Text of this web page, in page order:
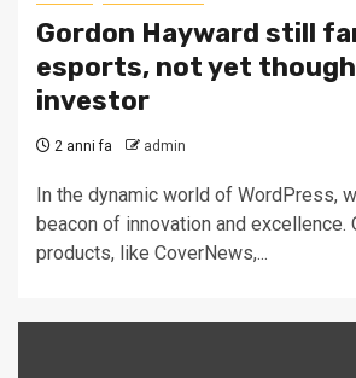
Gordon Hayward still
esports, not yet
investor
2 anni fa admin
In the dynamic world of WordPress,
beacon of innovation and excellence.
products, like CoverNews,...